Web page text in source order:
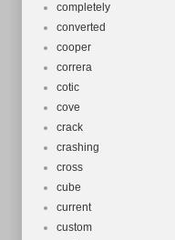
completely
converted
cooper
correra
cotic
cove
crack
crashing
cross
cube
current
custom